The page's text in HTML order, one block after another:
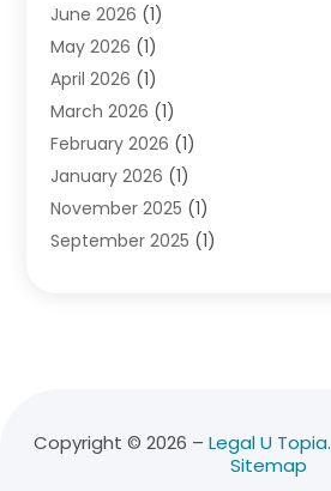
Driver’s License Reinstatement
Drunk Driving Attorneys
DUI Attorney
Family Law Attorney
Family Lawyer(4)
General Law(1)
Injury Lawyer(2)
Law Firm(23)
Legalutopia(30)
(3)
June 2026 (1)
May 2026 (1)
April 2026 (1)
March 2026 (1)
February 2026 (1)
January 2026 (1)
November 2025 (1)
September 2025 (1)
March 2025(3)
Copyright © 2026 – Legal U Topia.
Sitemap